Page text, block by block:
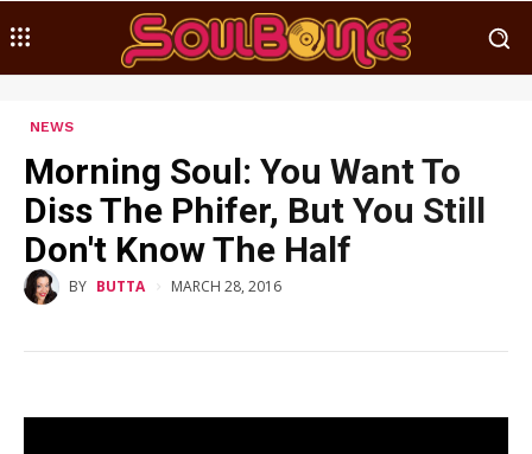
NEWS
Morning Soul: You Want To
Diss The Phifer, But You Still
Don't Know The Half
BY BUTTA MARCH 28, 2016